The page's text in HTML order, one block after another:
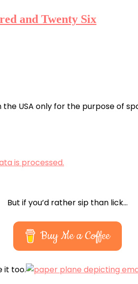
and Twenty Six
USA only for the purpose of
is processed.
But if you’d rather sip than lick…
Buy Me a Coffee
it too.